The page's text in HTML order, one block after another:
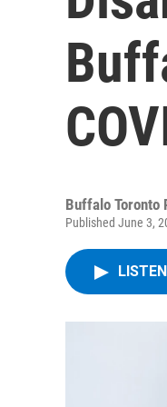
Buffalo Toronto
Published June 3,
LISTEN